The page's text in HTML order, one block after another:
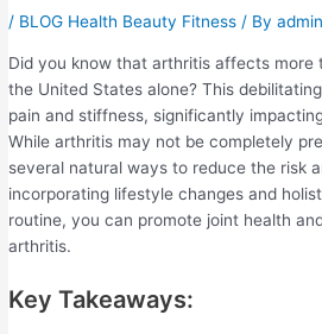
/ BLOG Health Beauty Fitness / Byadmin
Did you know that arthritis affects more
the United States alone? This
pain and stiffness, significantly
While arthritis may not be completely
several natural ways to reduce the risk
incorporating lifestyle changes and
routine, you can promote joint health
arthritis.
Key Takeaways: